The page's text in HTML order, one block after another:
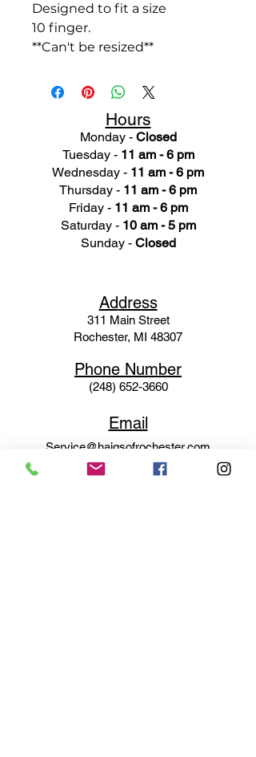
Designed to fit a size
10 finger.
**Can't be resized**
Hours
Monday - Closed
Tuesday - 11 am - 6 pm
Wednesday - 11 am - 6 pm
Thursday - 11 am - 6 pm
Friday - 11 am - 6 pm
Saturday - 10 am - 5 pm
Sunday - Closed
Address
311 Main Street
Rochester, MI 48307
Phone Number
(248) 652-3660
Email
Service@haigsofrochester.com